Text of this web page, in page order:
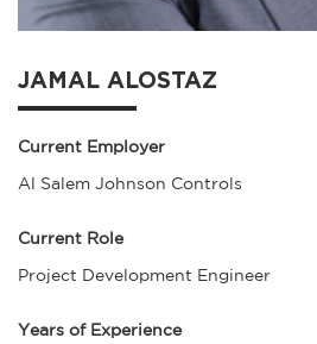
JAMAL ALOSTAZ
Current Employer
Al Salem Johnson Controls
Current Role
Project Development Engineer
Years of Experience